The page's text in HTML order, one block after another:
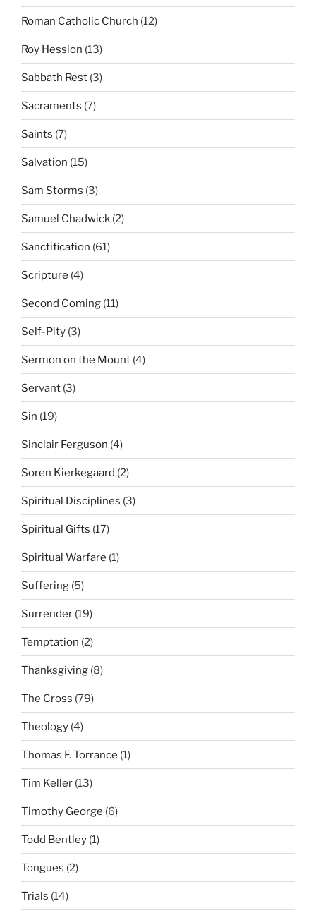
Roman Catholic Church (12)
Roy Hession (13)
Sabbath Rest (3)
Sacraments (7)
Saints (7)
Salvation (15)
Sam Storms (3)
Samuel Chadwick (2)
Sanctification (61)
Scripture (4)
Second Coming (11)
Self-Pity (3)
Sermon on the Mount (4)
Servant (3)
Sin (19)
Sinclair Ferguson (4)
Soren Kierkegaard (2)
Spiritual Disciplines (3)
Spiritual Gifts (17)
Spiritual Warfare (1)
Suffering (5)
Surrender (19)
Temptation (2)
Thanksgiving (8)
The Cross (79)
Theology (4)
Thomas F. Torrance (1)
Tim Keller (13)
Timothy George (6)
Todd Bentley (1)
Tongues (2)
Trials (14)